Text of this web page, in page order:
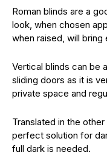
Roman blinds are a
look, when chosen
when raised, will
Vertical blinds can be
sliding doors as it is
private space and
Translated in the
perfect solution for
full dark is needed.